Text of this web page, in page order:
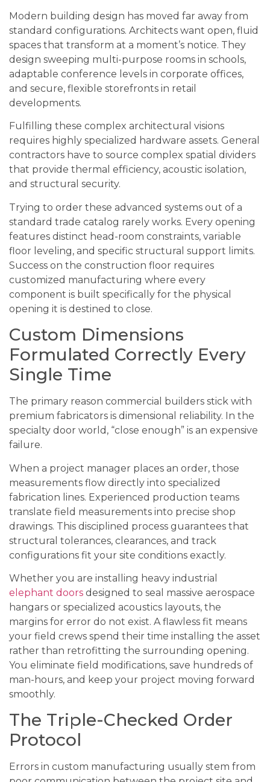
Modern building design has moved far away from
standard configurations. Architects want open, fluid
spaces that transform at a moment’s notice. They
design sweeping multi-purpose rooms in schools,
adaptable conference levels in corporate offices,
and secure, flexible storefronts in retail
developments.
Fulfilling these complex architectural visions
requires highly specialized hardware assets. General
contractors have to source complex spatial dividers
that provide thermal efficiency, acoustic isolation,
and structural security.
Trying to order these advanced systems out of a
standard trade catalog rarely works. Every opening
features distinct head-room constraints, variable
floor leveling, and specific structural support limits.
Success on the construction floor requires
customized manufacturing where every
component is built specifically for the physical
opening it is destined to close.
Custom Dimensions
Formulated Correctly Every
Single Time
The primary reason commercial builders stick with
premium fabricators is dimensional reliability. In the
specialty door world, “close enough” is an expensive
failure.
When a project manager places an order, those
measurements flow directly into specialized
fabrication lines. Experienced production teams
translate field measurements into precise shop
drawings. This disciplined process guarantees that
structural tolerances, clearances, and track
configurations fit your site conditions exactly.
Whether you are installing heavy industrial
elephant doors designed to seal massive aerospace
hangars or specialized acoustics layouts, the
margins for error do not exist. A flawless fit means
your field crews spend their time installing the asset
rather than retrofitting the surrounding opening.
You eliminate field modifications, save hundreds of
man-hours, and keep your project moving forward
smoothly.
The Triple-Checked Order
Protocol
Errors in custom manufacturing usually stem from